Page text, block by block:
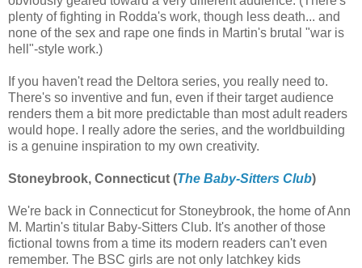
plenty of fighting in Rodda's work, though less death... and
none of the sex and rape one finds in Martin's brutal "war is
hell"-style work.)
If you haven't read the Deltora series, you really need to.
There's so inventive and fun, even if their target audience
renders them a bit more predictable than most adult readers
would hope. I really adore the series, and the worldbuilding
is a genuine inspiration to my own creativity.
Stoneybrook, Connecticut (The Baby-Sitters Club)
We're back in Connecticut for Stoneybrook, the home of Ann
M. Martin's titular Baby-Sitters Club. It's another of those
fictional towns from a time its modern readers can't even
remember. The BSC girls are not only latchkey kids